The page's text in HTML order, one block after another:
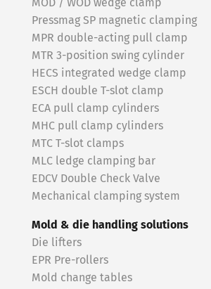
MOD / WOD wedge clamp
Pressmag SP magnetic clamping
MPR double-acting pull clamp
MTR 3-position swing cylinder
HECS integrated wedge clamp
ESCH double T-slot clamp
ECA pull clamp cylinders
MHC pull clamp cylinders
MTC T-slot clamps
MLC ledge clamping bar
EDCV Double Check Valve
Mechanical clamping system
Mold & die handling solutions
Die lifters
EPR Pre-rollers
Mold change tables